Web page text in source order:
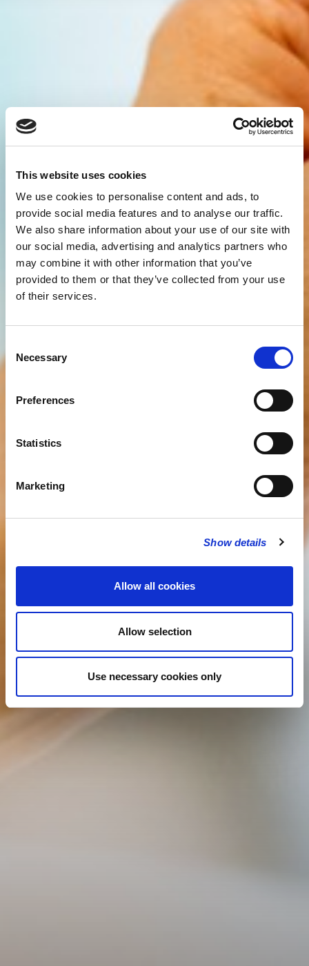
This website uses cookies
We use cookies to personalise content and ads, to
provide social media features and to analyse our traffic.
We also share information about your use of our site with
our social media, advertising and analytics partners who
may combine it with other information that you’ve
provided to them or that they’ve collected from your use
of their services.
Selection
Necessary
Preferences
Statistics
Marketing
Show details
Allow all cookies
Allow selection
Use necessary cookies only